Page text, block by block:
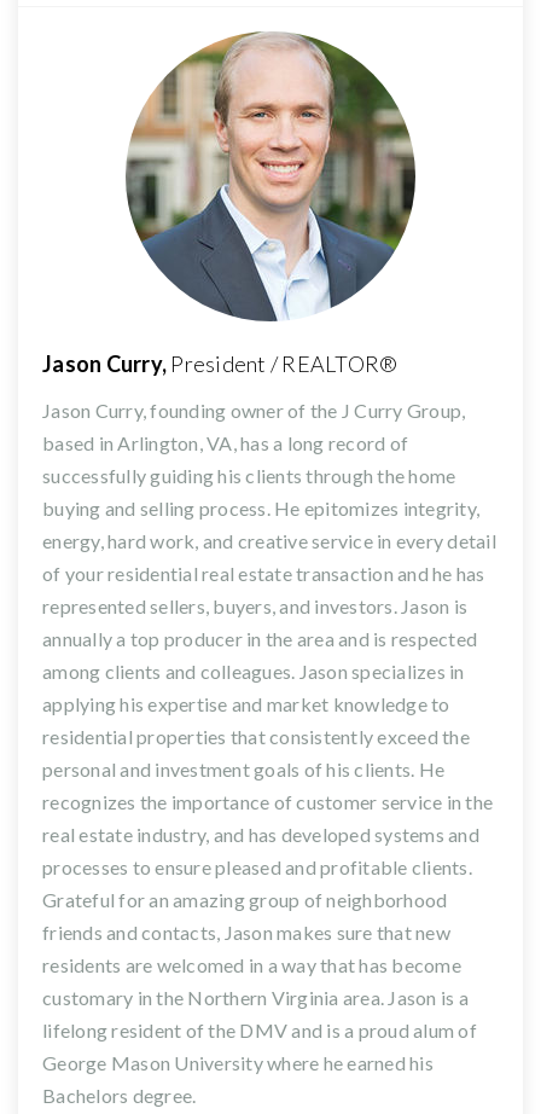
Jason Curry, President / REALTOR®
Jason Curry, founding owner of the J Curry Group,
based in Arlington, VA, has a long record of
successfully guiding his clients through the home
buying and selling process. He epitomizes integrity,
energy, hard work, and creative service in every detail
of your residential real estate transaction and he has
represented sellers, buyers, and investors. Jason is
annually a top producer in the area and is respected
among clients and colleagues. Jason specializes in
applying his expertise and market knowledge to
residential properties that consistently exceed the
personal and investment goals of his clients. He
recognizes the importance of customer service in the
real estate industry, and has developed systems and
processes to ensure pleased and profitable clients.
Grateful for an amazing group of neighborhood
friends and contacts, Jason makes sure that new
residents are welcomed in a way that has become
customary in the Northern Virginia area. Jason is a
lifelong resident of the DMV and is a proud alum of
George Mason University where he earned his
Bachelors degree.